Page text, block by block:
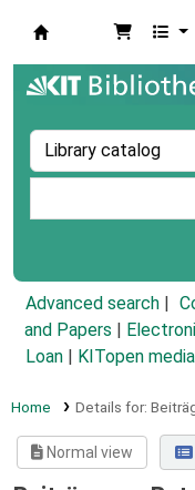
Advanced search
and Papers
Loan
KITopen media
Home Details for:
Normal view